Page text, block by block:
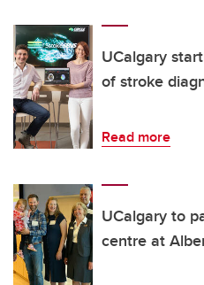
UCalgary
of stroke
Read more
UCalgary to
centre at